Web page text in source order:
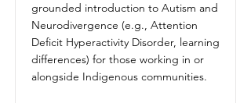
grounded introduction to Autism and
Neurodivergence (e.g., Attention
Deficit Hyperactivity Disorder, learning
differences) for those working in or
alongside Indigenous communities.